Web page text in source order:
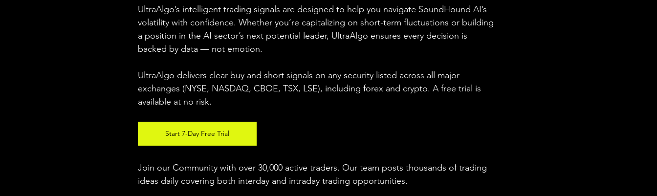
UltraAlgo’s intelligent trading signals are designed to help you navigate SoundHound AI’s
volatility with confidence. Whether you’re capitalizing on short-term fluctuations or building
a position in the AI sector’s next potential leader, UltraAlgo ensures every decision is
backed by data — not emotion.
UltraAlgo delivers clear buy and short signals on any security listed across all major
exchanges (NYSE, NASDAQ, CBOE, TSX, LSE), including forex and crypto. A free trial is
available at no risk.
Start 7-Day Free Trial
Join our Community with over 30,000 active traders. Our team posts thousands of trading
ideas daily covering both interday and intraday trading opportunities.